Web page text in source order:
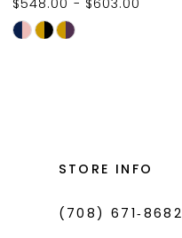
10
11
$614.00 - $669.00
Skip
STORE INFO
(708) 671‑8682